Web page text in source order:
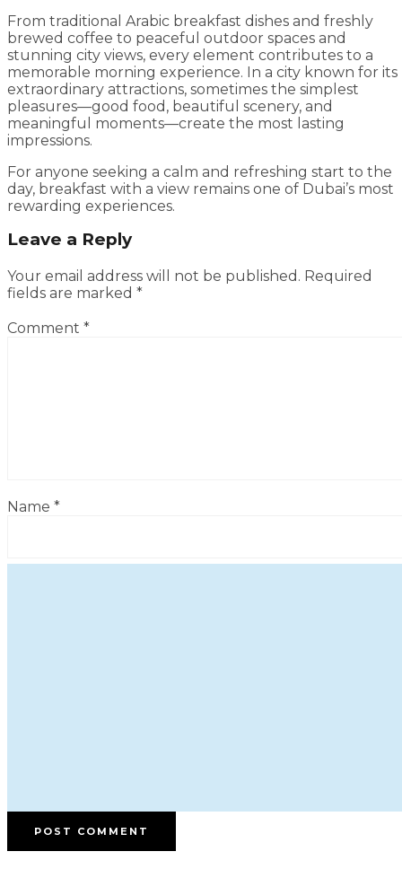
From traditional Arabic breakfast dishes and freshly
brewed coffee to peaceful outdoor spaces and
stunning city views, every element contributes to a
memorable morning experience. In a city known for its
extraordinary attractions, sometimes the simplest
pleasures—good food, beautiful scenery, and
meaningful moments—create the most lasting
impressions.
For anyone seeking a calm and refreshing start to the
day, breakfast with a view remains one of Dubai’s most
rewarding experiences.
Leave a Reply
Your email address will not be published. Required
fields are marked *
Comment *
Name *